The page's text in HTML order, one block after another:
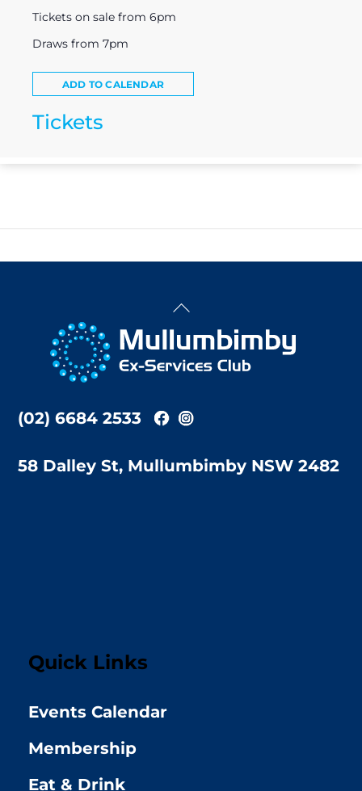
Tickets on sale from 6pm
Draws from 7pm
ADD TO CALENDAR
Tickets
Back
Top
(02) 6684 2533
58 Dalley St, Mullumbimby NSW 2482
Quick Links
Events Calendar
Membership
Eat & Drink